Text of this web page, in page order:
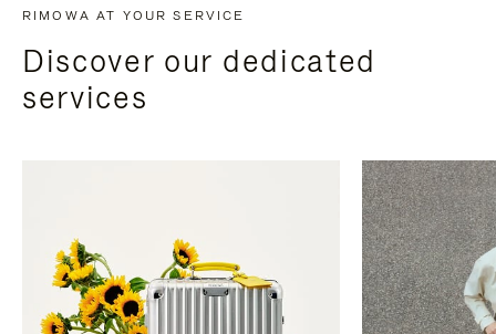
RIMOWA AT YOUR SERVICE
Discover our dedicated
services